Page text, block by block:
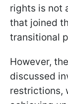
rights is not
that joined
transitional
However,
discussed
restrictions,